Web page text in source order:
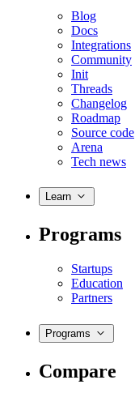
Blog
Docs
Integrations
Community
Init
Threads
Changelog
Roadmap
Source code
Arena
Tech news
Learn
Programs
Startups
Education
Partners
Programs
Compare